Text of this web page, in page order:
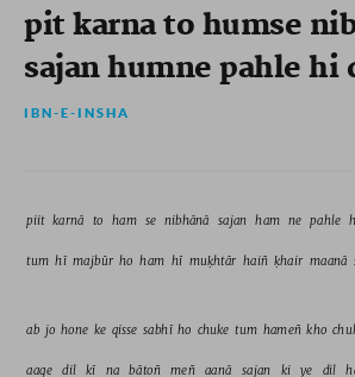
pit karna to humse
sajan humne pahle hi
kaha na sajan
IBN-E-INSHA
piit karnā to ham se nibhānā sajan ham ne pahle
tum hī majbūr ho ham hī muḳhtār haiñ ḳhair maanā
ab jo hone ke qisse sabhī ho chuke tum hameñ kho
aage dil kī na bātoñ meñ aanā sajan ki ye dil